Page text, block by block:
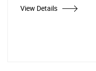
View Details